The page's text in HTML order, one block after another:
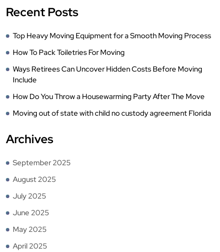
Recent Posts
Top Heavy Moving Equipment for a Smooth Moving Process
How To Pack Toiletries For Moving
Ways Retirees Can Uncover Hidden Costs Before Moving
Include
How Do You Throw a Housewarming Party After The Move
Moving out of state with child no custody agreement Florida
Archives
September 2025
August 2025
July 2025
June 2025
May 2025
April 2025